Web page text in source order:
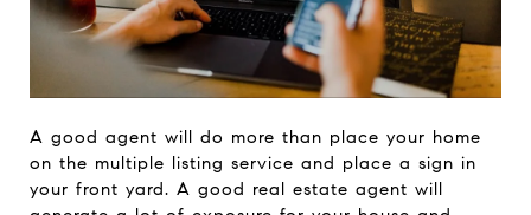
A good agent will do more than place your home
on the multiple listing service and place a sign in
your front yard. A good real estate agent will